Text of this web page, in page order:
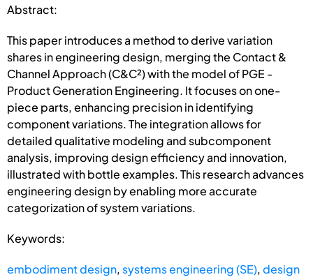
Abstract:
This paper introduces a method to derive variation
shares in engineering design, merging the Contact &
Channel Approach (C&C²) with the model of PGE -
Product Generation Engineering. It focuses on one-
piece parts, enhancing precision in identifying
component variations. The integration allows for
detailed qualitative modeling and subcomponent
analysis, improving design efficiency and innovation,
illustrated with bottle examples. This research advances
engineering design by enabling more accurate
categorization of system variations.
Keywords:
embodiment design, systems engineering (SE),design